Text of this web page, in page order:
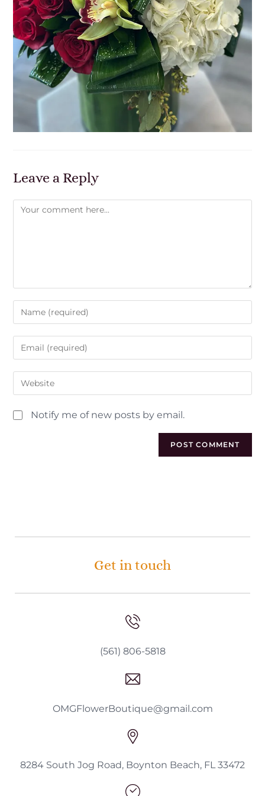
Leave a Reply
Notify me of new posts by email.
Get in touch
(561) 806-5818
OMGFlowerBoutique@gmail.com
8284 South Jog Road, Boynton Beach, FL 33472